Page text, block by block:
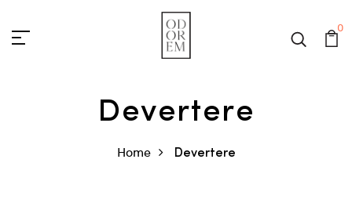
0
Devertere
Home Devertere